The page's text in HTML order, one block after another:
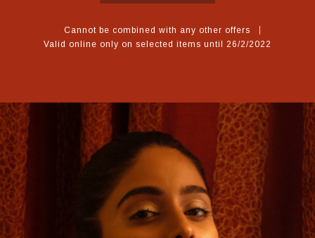
Cannot be combined with any other offers
Valid online only on selected items until 26/2/2022